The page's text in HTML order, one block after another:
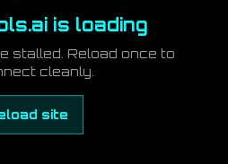
is loading
stalled. Reload once to
cleanly.
site